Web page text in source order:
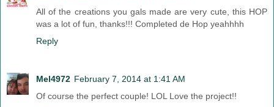
All of the creations you gals made are very cute, this HOP
was a lot of fun, thanks!!! Completed de Hop yeahhhh
Reply
Mel4972 February 7, 2014 at 1:41 AM
Of course the perfect couple! LOL Love the project!!